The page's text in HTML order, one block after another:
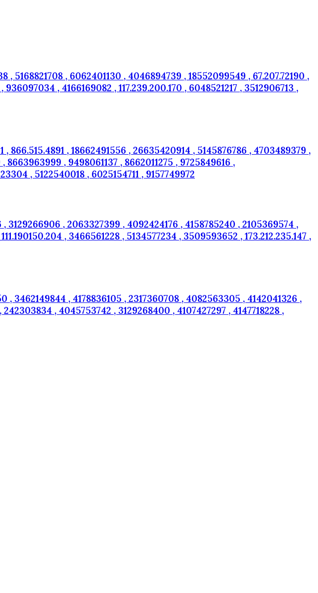
, 5168821708 , 6062401130 , 4046894739 , 18552099549 , 67.207.72190 ,
, 4166169082 , 117.239.200.170 , 6048521217 , 3512906713 ,
866.515.4891 , 18662491556 , 26635420914 , 5145876786 , 4703489379 ,
, 9498061137 , 8662011275 , 9725849616 ,
, 5122540018 , 6025154711 , 9157749972
, 2063327399 , 4092424176 , 4158785240 , 2105369574 ,
, 3466561228 , 5134577234 , 3509593652 , 173.212.235.147 ,
3462149844 , 4178836105 , 2317360708 , 4082563305 , 4142041326 ,
, 4045753742 , 3129268400 , 4107427297 , 4147718228 ,